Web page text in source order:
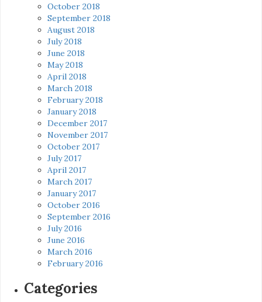
October 2018
September 2018
August 2018
July 2018
June 2018
May 2018
April 2018
March 2018
February 2018
January 2018
December 2017
November 2017
October 2017
July 2017
April 2017
March 2017
January 2017
October 2016
September 2016
July 2016
June 2016
March 2016
February 2016
Categories